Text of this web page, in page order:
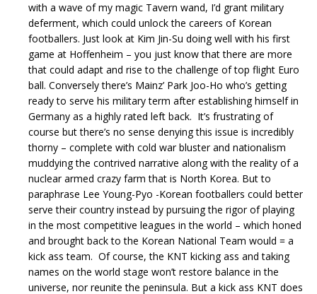
with a wave of my magic Tavern wand, I’d grant military
deferment, which could unlock the careers of Korean
footballers. Just look at Kim Jin-Su doing well with his first
game at Hoffenheim – you just know that there are more
that could adapt and rise to the challenge of top flight Euro
ball. Conversely there’s Mainz’ Park Joo-Ho who’s getting
ready to serve his military term after establishing himself in
Germany as a highly rated left back. It’s frustrating of
course but there’s no sense denying this issue is incredibly
thorny – complete with cold war bluster and nationalism
muddying the contrived narrative along with the reality of a
nuclear armed crazy farm that is North Korea. But to
paraphrase Lee Young-Pyo -Korean footballers could better
serve their country instead by pursuing the rigor of playing
in the most competitive leagues in the world – which honed
and brought back to the Korean National Team would = a
kick ass team. Of course, the KNT kicking ass and taking
names on the world stage won’t restore balance in the
universe, nor reunite the peninsula. But a kick ass KNT does